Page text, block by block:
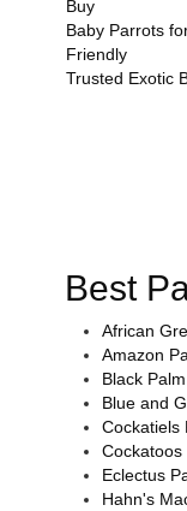
Buy
Baby Parrots
Friendly
Trusted Exotic
Best
African
Amazon
Black
Blue and
Cockatiels
Cockatoos
Eclectus
Hahn's